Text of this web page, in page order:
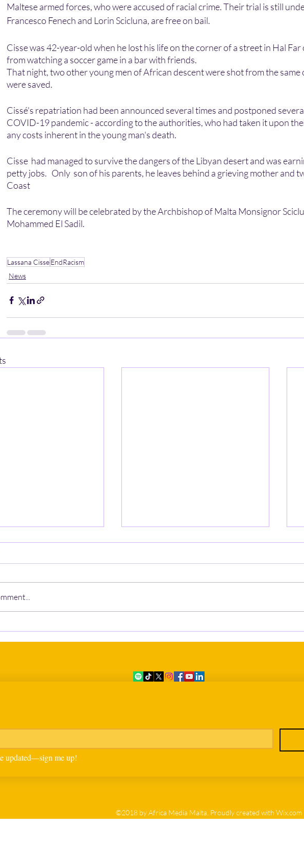
Maltese armed forces, who were accused of racial crime. Their trial is still
Francesco Fenech and Lorin Scicluna, are free on bail.
Cisse was 42-year-old when he lost his life on the corner of a street in Hal Far
from watching a soccer game in a bar with friends.
That night, two other young men of African descent were shot from the same
were saved.
Cissé's repatriation had been announced several times and postponed
COVID-19 pandemic - according to the authorities, who had taken it upon
any costs inherent in the young man's death.
Cisse  had managed to survive the dangers of the Libyan desert and was
petty jobs.   Only  son of his parents, he leaves behind a grieving mother and
Coast
The ceremony will be celebrated by the Archbishop of Malta Monsignor
Mohammed El Sadil.
Lassana CisseEndRacism
News
updated—sign me up!
©2018 by Africa Media Malta. Proudly created with Wix.com